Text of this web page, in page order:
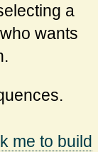
a
wants
me to build